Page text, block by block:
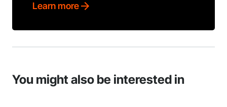
Learn more
You might also be interested in